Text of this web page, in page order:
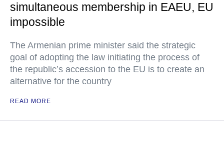
simultaneous membership in EAEU, EU
impossible
The Armenian prime minister said the strategic
goal of adopting the law initiating the process of
the republic’s accession to the EU is to create an
alternative for the country
READ MORE